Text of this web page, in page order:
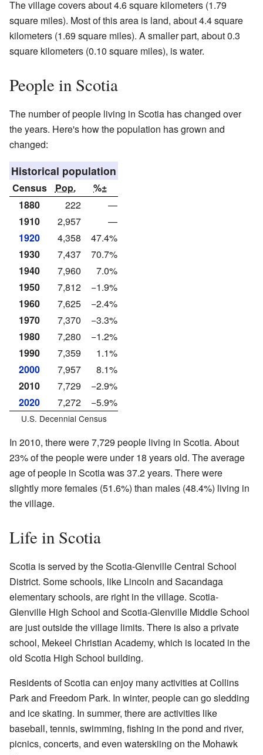
The village covers about 4.6 square kilometers (1.79
square miles). Most of this area is land, about 4.4 square
kilometers (1.69 square miles). A smaller part, about 0.3
square kilometers (0.10 square miles), is water.
People in Scotia
The number of people living in Scotia has changed over
the years. Here's how the population has grown and
changed:
Historical population
Census Pop.
%±
1880
222
—
1910
2,957
—
1920
4,358
47.4%
1930
7,437
70.7%
1940
7,960
7.0%
1950
7,812
−1.9%
1960
7,625
−2.4%
1970
7,370
−3.3%
1980
7,280
−1.2%
1990
7,359
1.1%
2000
7,957
8.1%
2010
7,729
−2.9%
2020
7,272 −5.9%
U.S. Decennial Census
In 2010, there were 7,729 people living in Scotia. About
23% of the people were under 18 years old. The average
age of people in Scotia was 37.2 years. There were
slightly more females (51.6%) than males (48.4%) living in
the village.
Life in Scotia
Scotia is served by the Scotia-Glenville Central School
District. Some schools, like Lincoln and Sacandaga
elementary schools, are right in the village. Scotia-
Glenville High School and Scotia-Glenville Middle School
are just outside the village limits. There is also a private
school, Mekeel Christian Academy, which is located in the
old Scotia High School building.
Residents of Scotia can enjoy many activities at Collins
Park and Freedom Park. In winter, people can go sledding
and ice skating. In summer, there are activities like
baseball, tennis, swimming, fishing in the pond and river,
picnics, concerts, and even waterskiing on the Mohawk